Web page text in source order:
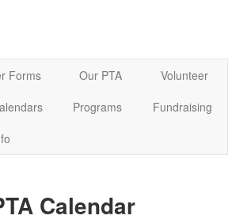
Forms Our PTA
Volunteer
Programs
Fundraising
Calendar